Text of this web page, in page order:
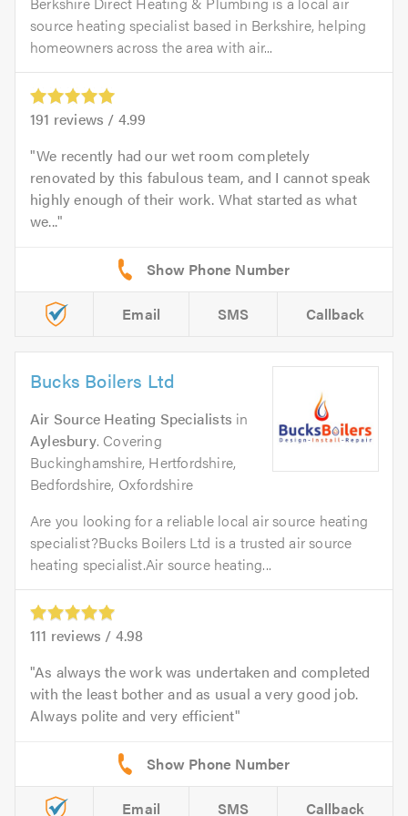
source heating specialist based in Berkshire, helping
homeowners across the area with air...
191 reviews / 4.99
We recently had our wet room completely
renovated by this fabulous team, and I cannot speak
highly enough of their work. What started as what
we...
Email SMS Callback
Bucks Boilers Ltd
Air Source Heating Specialists in
Aylesbury. Covering
Buckinghamshire, Hertfordshire,
Bedfordshire, Oxfordshire
Are you looking for a reliable local air source heating
specialist?Bucks Boilers Ltd is a trusted air source
heating specialist.Air source heating...
111 reviews / 4.98
As always the work was undertaken and completed
with the least bother and as usual a very good job.
Always polite and very efficient
Email SMS Callback